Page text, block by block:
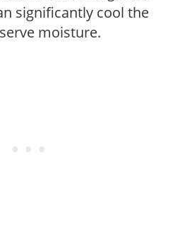
significantly cool the
moisture.